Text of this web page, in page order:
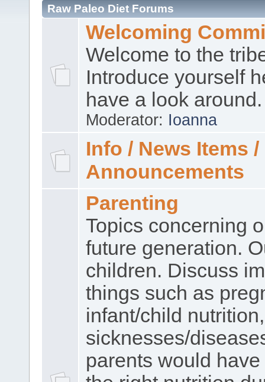
Raw Paleo Diet Forums
Welcoming
Welcome to the
Introduce yourself
have a look around.
Moderator: Ioanna
Info / News Items /
Announcements
Parenting
Topics concerning
future generation.
children. Discuss
things such as
infant/child nutrition,
sicknesses/
parents would